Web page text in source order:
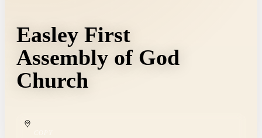
Easley First
Assembly of God
Church